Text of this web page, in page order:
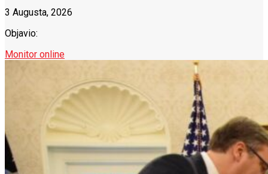
3 Augusta, 2026
Objavio:
Monitor online